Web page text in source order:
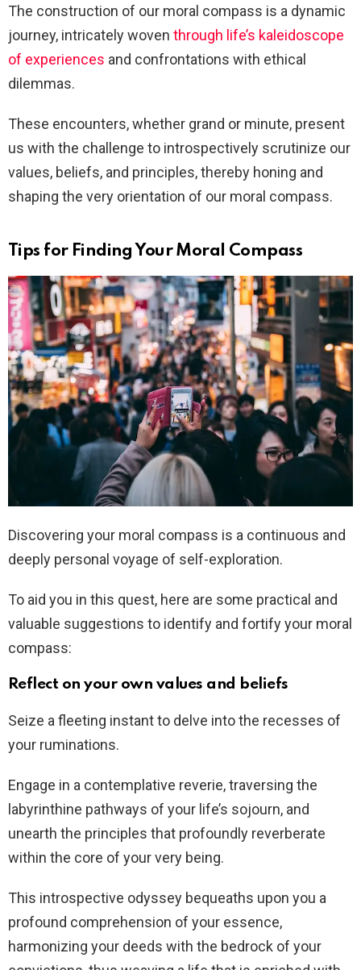
The construction of our moral compass is a dynamic
journey, intricately woven through life’s kaleidoscope
of experiences and confrontations with ethical
dilemmas.
These encounters, whether grand or minute, present
us with the challenge to introspectively scrutinize our
values, beliefs, and principles, thereby honing and
shaping the very orientation of our moral compass.
Tips for Finding Your Moral Compass
Discovering your moral compass is a continuous and
deeply personal voyage of self-exploration.
To aid you in this quest, here are some practical and
valuable suggestions to identify and fortify your moral
compass:
Reflect on your own values and beliefs
Seize a fleeting instant to delve into the recesses of
your ruminations.
Engage in a contemplative reverie, traversing the
labyrinthine pathways of your life’s sojourn, and
unearth the principles that profoundly reverberate
within the core of your very being.
This introspective odyssey bequeaths upon you a
profound comprehension of your essence,
harmonizing your deeds with the bedrock of your